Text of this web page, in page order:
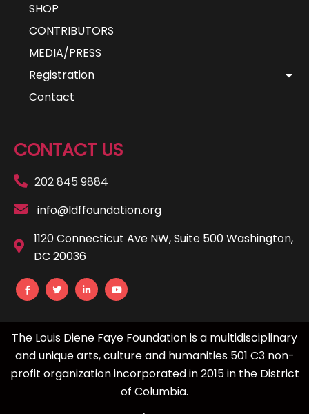
SHOP
CONTRIBUTORS
MEDIA/PRESS
Registration
Contact
CONTACT US
202 845 9884
info@ldffoundation.org
1120 Connecticut Ave NW, Suite 500 Washington,
DC 20036
The Louis Diene Faye Foundation is a multidisciplinary
and unique arts, culture and humanities 501 C3 non-
profit organization incorporated in 2015 in the District
of Columbia.